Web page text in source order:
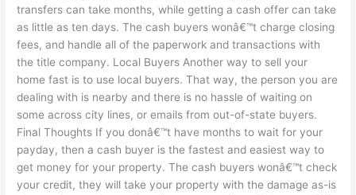
transfers can take months, while getting a cash offer can take
as little as ten days. The cash buyers wonâ€™t charge closing
fees, and handle all of the paperwork and transactions with
the title company. Local Buyers Another way to sell your
home fast is to use local buyers. That way, the person you are
dealing with is nearby and there is no hassle of waiting on
some across city lines, or emails from out-of-state buyers.
Final Thoughts If you donâ€™t have months to wait for your
payday, then a cash buyer is the fastest and easiest way to
get money for your property. The cash buyers wonâ€™t check
your credit, they will take your property with the damage as-is